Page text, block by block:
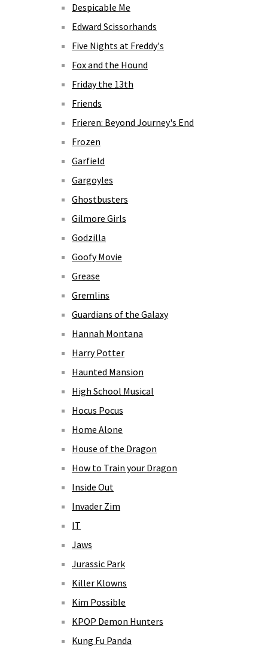
Despicable Me
Edward Scissorhands
Five Nights at Freddy's
Fox and the Hound
Friday the 13th
Friends
Frieren: Beyond Journey's End
Frozen
Garfield
Gargoyles
Ghostbusters
Gilmore Girls
Godzilla
Goofy Movie
Grease
Gremlins
Guardians of the Galaxy
Hannah Montana
Harry Potter
Haunted Mansion
High School Musical
Hocus Pocus
Home Alone
House of the Dragon
How to Train your Dragon
Inside Out
Invader Zim
IT
Jaws
Jurassic Park
Killer Klowns
Kim Possible
KPOP Demon Hunters
Kung Fu Panda